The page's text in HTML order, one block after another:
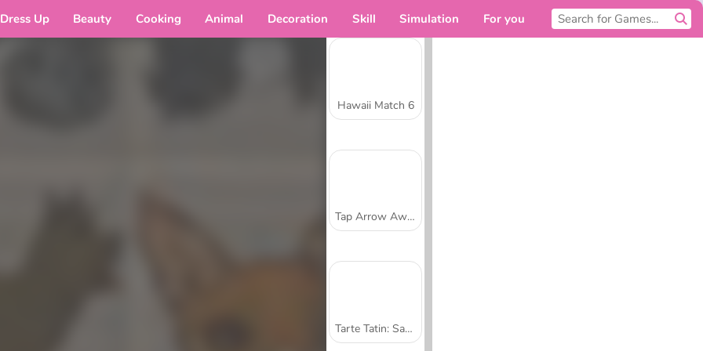
Dress Up Beauty Cooking Animal Decoration Skill Simulation For you
Hawaii Match 6
Tap Arrow Away
Tarte Tatin: Sara's Cooking Class